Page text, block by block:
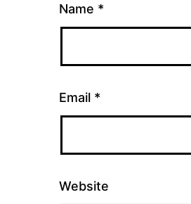
Name *
Email *
Website